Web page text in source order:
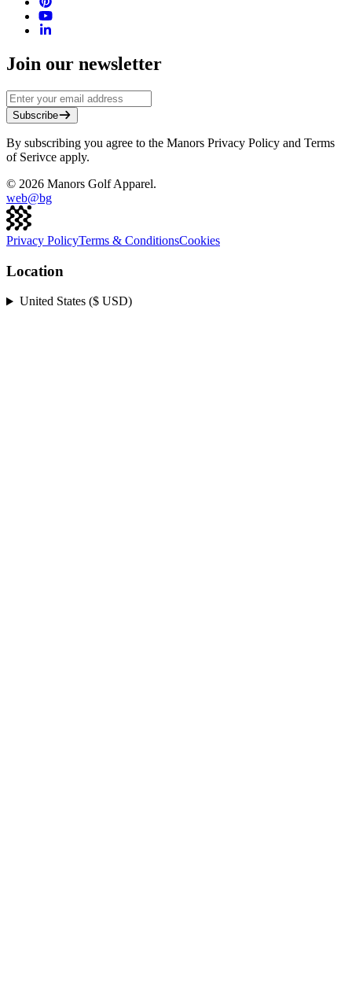
Join our newsletter
Subscribe
By subscribing you agree to the Manors Privacy Policy and Terms
of Serivce apply.
© 2026 Manors Golf Apparel.
web@bg
Privacy PolicyTerms & ConditionsCookies
Location
United States ($ USD)